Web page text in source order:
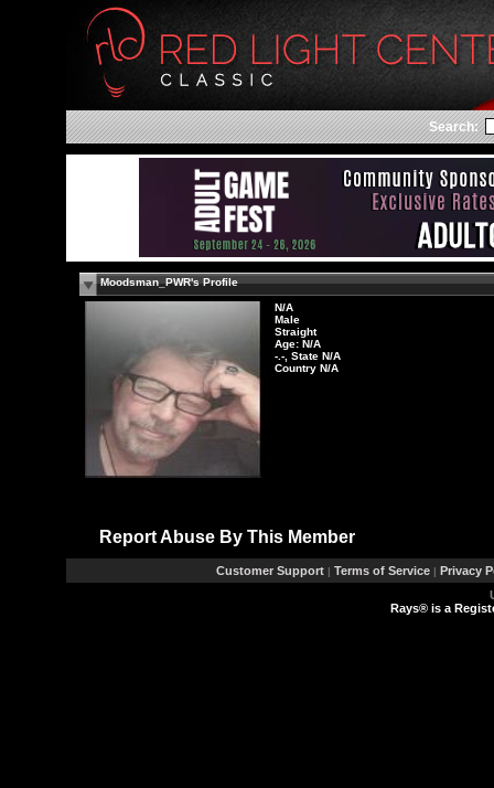
Search:
Moodsman_PWR's Profile
N/A
Male
Straight
Age: N/A
-.-, State N/A
Country N/A
Report Abuse By This Member
Customer Support | Terms of Service | Privacy
Rays® is a